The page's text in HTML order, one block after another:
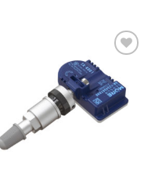
Add to
wishlist